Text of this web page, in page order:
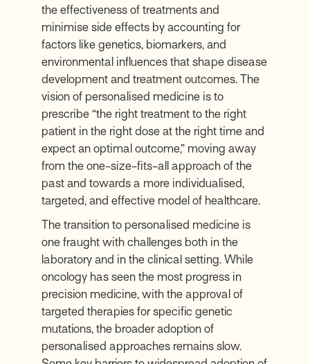
the effectiveness of treatments and
minimise side effects by accounting for
factors like genetics, biomarkers, and
environmental influences that shape disease
development and treatment outcomes. The
vision of personalised medicine is to
prescribe “the right treatment to the right
patient in the right dose at the right time and
expect an optimal outcome,” moving away
from the one-size-fits-all approach of the
past and towards a more individualised,
targeted, and effective model of healthcare.
The transition to personalised medicine is
one fraught with challenges both in the
laboratory and in the clinical setting. While
oncology has seen the most progress in
precision medicine, with the approval of
targeted therapies for specific genetic
mutations, the broader adoption of
personalised approaches remains slow.